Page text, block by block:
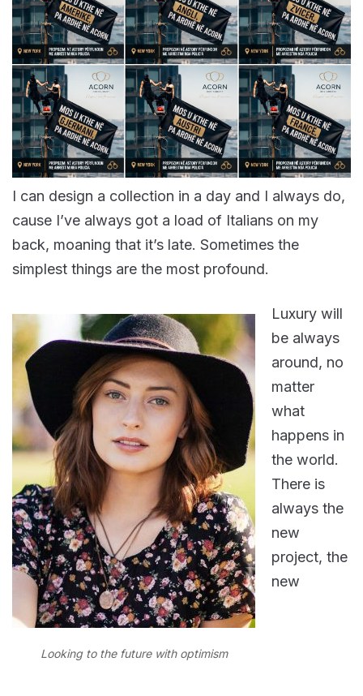
I can design a collection in a day and I always do,
cause I’ve always got a load of Italians on my
back, moaning that it’s late. Sometimes the
simplest things are the most profound.
Looking to the future with optimism
Luxury will
be always
around, no
matter
what
happens in
the world.
There is
always the
new
project, the
new